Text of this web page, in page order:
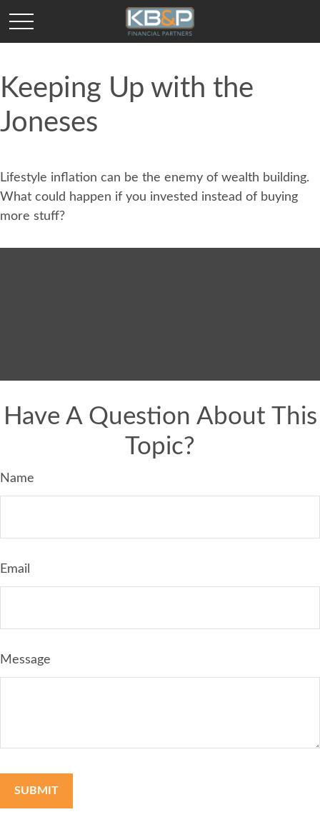
Keeping Up with the
Joneses
Lifestyle inflation can be the enemy of wealth building.
What could happen if you invested instead of buying
more stuff?
Have A Question About This
Topic?
Name
Email
Message